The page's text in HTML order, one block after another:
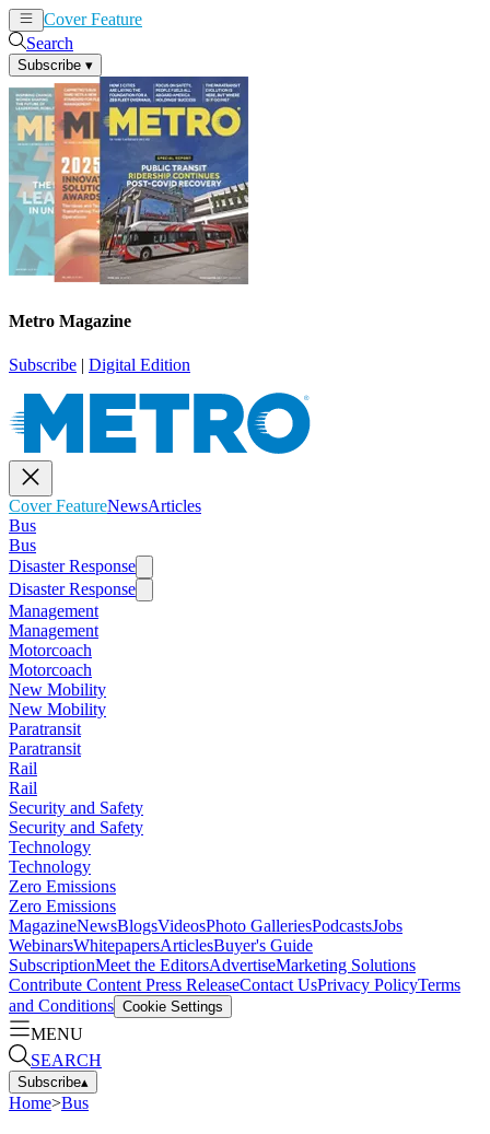
Cover Feature
Search
Subscribe ▾
Metro Magazine
Subscribe | Digital Edition
Cover FeatureNewsArticles
Bus
Bus
Disaster Response
Disaster Response
Management
Management
Motorcoach
Motorcoach
New Mobility
New Mobility
Paratransit
Paratransit
Rail
Rail
Security and Safety
Security and Safety
Technology
Technology
Zero Emissions
Zero Emissions
MagazineNewsBlogsVideosPhoto GalleriesPodcastsJobs
WebinarsWhitepapersArticlesBuyer's Guide
SubscriptionMeet the EditorsAdvertiseMarketing Solutions
Contribute Content Press ReleaseContact UsPrivacy PolicyTerms
and Conditions Cookie Settings
MENU
SEARCH
Subscribe▴
Home>Bus